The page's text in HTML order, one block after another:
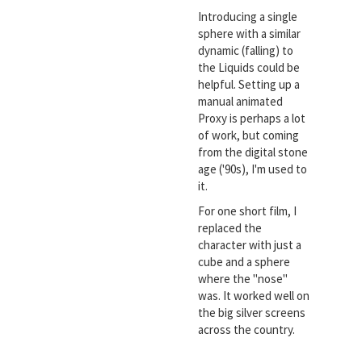
Introducing a single
sphere with a similar
dynamic (falling) to
the Liquids could be
helpful. Setting up a
manual animated
Proxy is perhaps a lot
of work, but coming
from the digital stone
age ('90s), I'm used to
it.
For one short film, I
replaced the
character with just a
cube and a sphere
where the "nose"
was. It worked well on
the big silver screens
across the country.